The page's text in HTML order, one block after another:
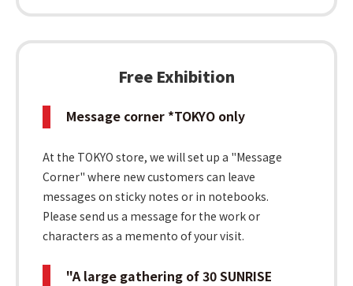
Free Exhibition
Message corner *TOKYO only
At the TOKYO store, we will set up a "Message
Corner" where new customers can leave
messages on sticky notes or in notebooks.
Please send us a message for the work or
characters as a memento of your visit.
"A large gathering of 30 SUNRISE